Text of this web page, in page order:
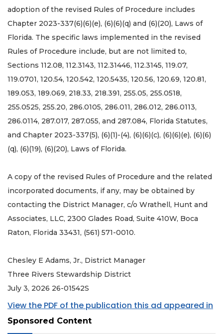
adoption of the revised Rules of Procedure includes
Chapter 2023-337(6)(6)(e), (6)(6)(q) and (6)(20), Laws of
Florida. The specific laws implemented in the revised
Rules of Procedure include, but are not limited to,
Sections 112.08, 112.3143, 112.31446, 112.3145, 119.07,
119.0701, 120.54, 120.542, 120.5435, 120.56, 120.69, 120.81,
189.053, 189.069, 218.33, 218.391, 255.05, 255.0518,
255.0525, 255.20, 286.0105, 286.011, 286.012, 286.0113,
286.0114, 287.017, 287.055, and 287.084, Florida Statutes,
and Chapter 2023-337(5), (6)(1)-(4), (6)(6)(c), (6)(6)(e), (6)(6)
(q), (6)(19), (6)(20), Laws of Florida.
A copy of the revised Rules of Procedure and the related
incorporated documents, if any, may be obtained by
contacting the District Manager, c/o Wrathell, Hunt and
Associates, LLC, 2300 Glades Road, Suite 410W, Boca
Raton, Florida 33431, (561) 571-0010.
Chesley E Adams, Jr., District Manager
Three Rivers Stewardship District
July 3, 2026 26-01542S
View the PDF of the publication this ad appeared in
Sponsored Content